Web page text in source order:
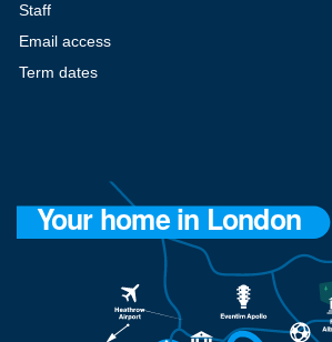
Staff
Email access
Term dates